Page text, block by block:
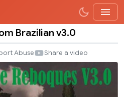
Brazilian v3.0
Abuse Share a video